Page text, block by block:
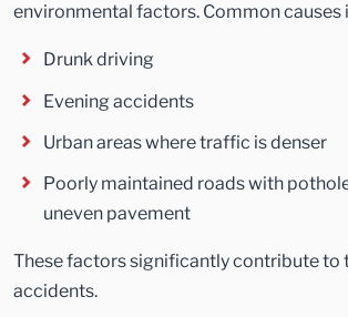
environmental factors. Common causes
Drunk driving
Evening accidents
Urban areas where traffic is denser
Poorly maintained roads with
uneven pavement
These factors significantly contribute to
accidents.